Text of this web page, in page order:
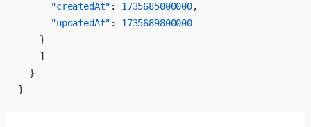
      "createdAt"
: 1735685000000,
      "updatedAt"
: 1735689800000
    }
    ]
  }
}